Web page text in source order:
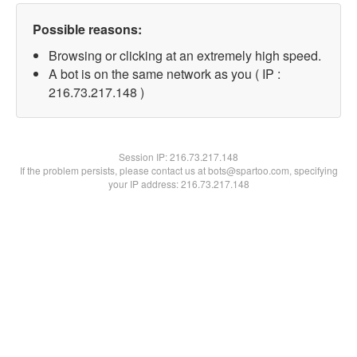
Possible reasons:
Browsing or clicking at an extremely high speed.
A bot is on the same network as you ( IP :
216.73.217.148 )
Session IP:216.73.217.148
If the problem persists, please contact us at bots@spartoo.com, specifying
your IP address: 216.73.217.148